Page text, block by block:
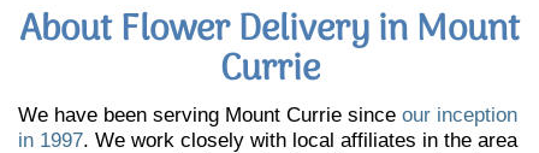
About Flower Delivery in Mount
Currie
We have been serving Mount Currie since our inception
in 1997. We work closely with local affiliates in the area